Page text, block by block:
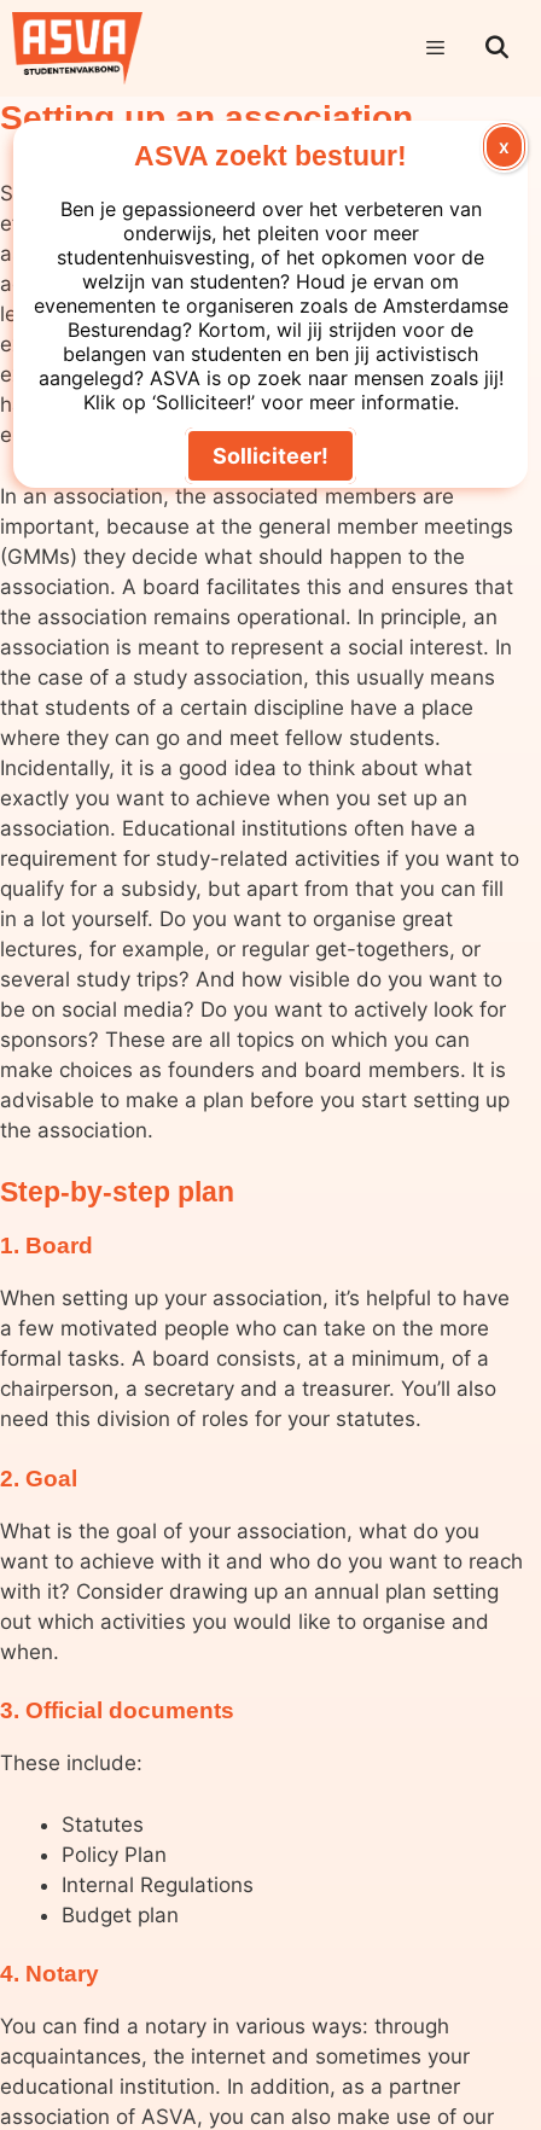
Setting up an association
Setting up a study association takes some time and
effort, but it is a very useful process. In addition, an
association with full legal capacity has quite a few
advantages, including liability: an association as a
legal person is responsible in case of bankruptcy, for
example, instead of the directors (there are
exceptions to this). It is also usually the case that you
have to be an officially recognised association to be
eligible for subsidies and grants.
In an association, the associated members are
important, because at the general member meetings
(GMMs) they decide what should happen to the
association. A board facilitates this and ensures that
the association remains operational. In principle, an
association is meant to represent a social interest. In
the case of a study association, this usually means
that students of a certain discipline have a place
where they can go and meet fellow students.
Incidentally, it is a good idea to think about what
exactly you want to achieve when you set up an
association. Educational institutions often have a
requirement for study-related activities if you want to
qualify for a subsidy, but apart from that you can fill
in a lot yourself. Do you want to organise great
lectures, for example, or regular get-togethers, or
several study trips? And how visible do you want to
be on social media? Do you want to actively look for
sponsors? These are all topics on which you can
make choices as founders and board members. It is
advisable to make a plan before you start setting up
the association.
Step-by-step plan
1. Board
When setting up your association, it’s helpful to have
a few motivated people who can take on the more
formal tasks. A board consists, at a minimum, of a
chairperson, a secretary and a treasurer. You’ll also
need this division of roles for your statutes.
2. Goal
What is the goal of your association, what do you
want to achieve with it and who do you want to reach
with it? Consider drawing up an annual plan setting
out which activities you would like to organise and
when.
3. Official documents
These include:
Statutes
Policy Plan
Internal Regulations
Budget plan
4. Notary
You can find a notary in various ways: through
acquaintances, the internet and sometimes your
educational institution. In addition, as a partner
association of ASVA, you can also make use of our
ASVA zoekt bestuur!
Ben je gepassioneerd over het verbeteren van
onderwijs, het pleiten voor meer
studentenhuisvesting, of het opkomen voor de
welzijn van studenten? Houd je ervan om
evenementen te organiseren zoals de Amsterdamse
Besturendag? Kortom, wil jij strijden voor de
belangen van studenten en ben jij activistisch
aangelegd? ASVA is op zoek naar mensen zoals jij!
Klik op ‘Solliciteer!’ voor meer informatie.
Solliciteer!
X